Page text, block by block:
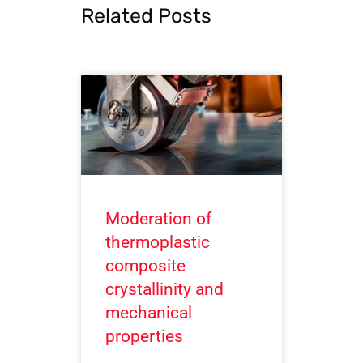
Related Posts
Moderation of
thermoplastic
composite
crystallinity and
mechanical
properties